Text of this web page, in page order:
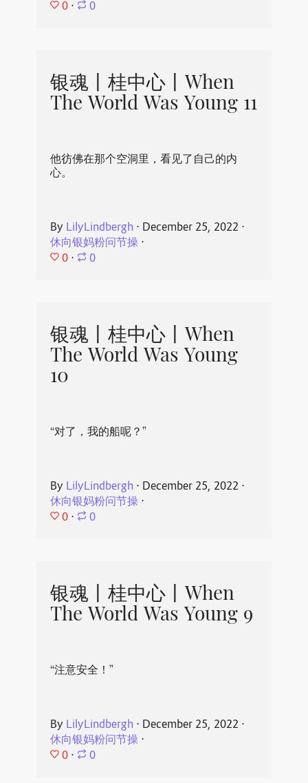
0 ⋅ 0
银魂丨桂中心丨When
The World Was Young 11
他彷佛在那个空洞里，看见了自己的内
心。
By LilyLindbergh ⋅ December 25, 2022 ⋅
休向银妈粉问节操⋅
0 ⋅ 0
银魂丨桂中心丨When
The World Was Young
10
“对了，我的船呢？”
By LilyLindbergh ⋅ December 25, 2022 ⋅
休向银妈粉问节操⋅
0 ⋅ 0
银魂丨桂中心丨When
The World Was Young 9
“注意安全！”
By LilyLindbergh ⋅ December 25, 2022 ⋅
休向银妈粉问节操⋅
0 ⋅ 0